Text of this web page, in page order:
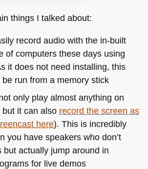
things I talked about:
record audio with the in-built
of computers these days using
it does not need installing, this
run from a memory stick
only play almost anything on
it can also record the screen as
here). This is incredibly
you have speakers who don’t
but actually jump around in
for live demos